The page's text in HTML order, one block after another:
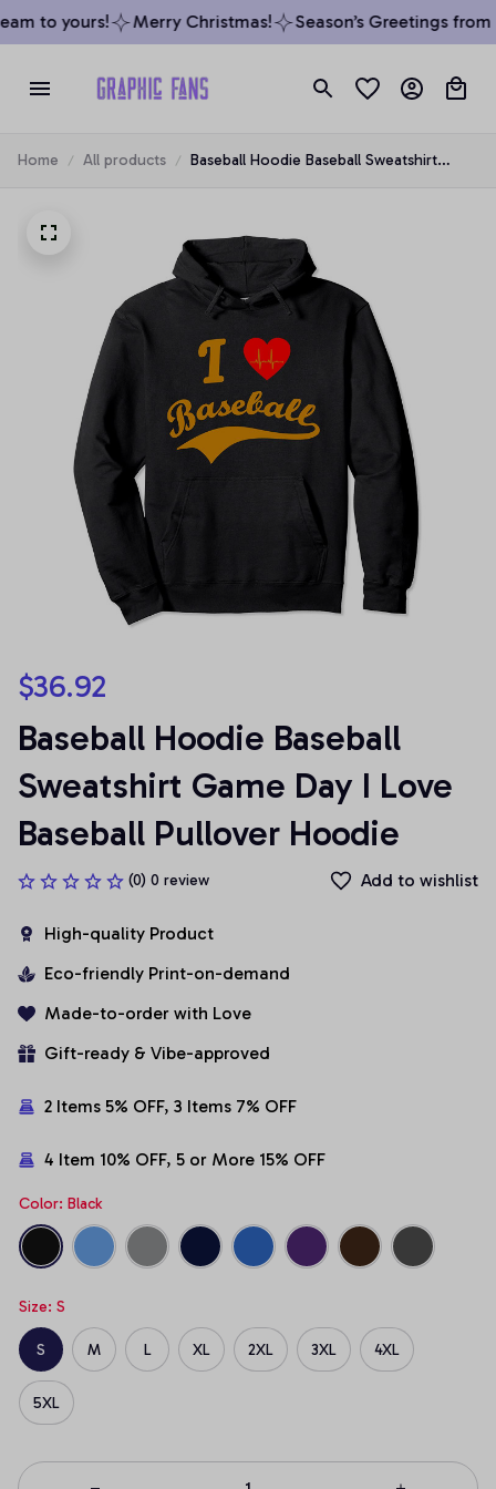
to yours! Merry Christmas! Season’s Greetings from
Home All products
Baseball Hoodie Baseball Sweatshirt
$36.92
Baseball Hoodie Baseball
Sweatshirt Game Day I Love
Baseball Pullover Hoodie
(0) 0 review Add to wishlist
High-quality Product
Eco-friendly Print-on-demand
Made-to-order with Love
Gift-ready & Vibe-approved
2 Items 5% OFF, 3 Items 7% OFF
4 Item 10% OFF, 5 or More 15% OFF
Color: Black
Size: S
S M L XL 2XL 3XL 4XL
5XL